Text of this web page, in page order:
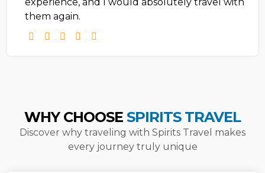
them again.
WHY CHOOSE SPIRITS TRAVEL
Discover why traveling with Spirits Travel makes
every journey truly unique